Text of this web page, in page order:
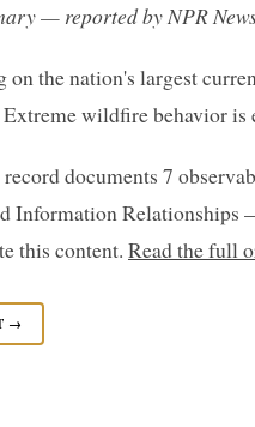
— reported by NPR
the nation's largest
wildfire behavior is
record documents 7
Information
this content. Read the full
→